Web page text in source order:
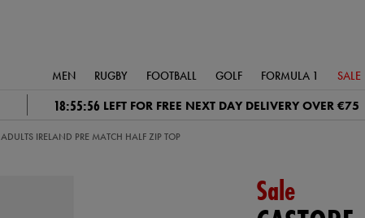
MEN RUGBY FOOTBALL GOLF FORMULA 1 SALE
18:55:55 LEFT FOR FREE NEXT DAY DELIVERY OVER €75
ADULTS IRELAND PRE MATCH HALF ZIP TOP
Sale